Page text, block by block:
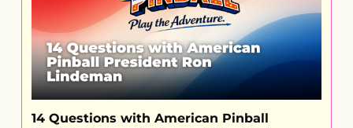
14 Questions with American Pinball